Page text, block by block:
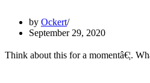
by Ockert
September 29, 2020
Think about this for a momentâ€¦.